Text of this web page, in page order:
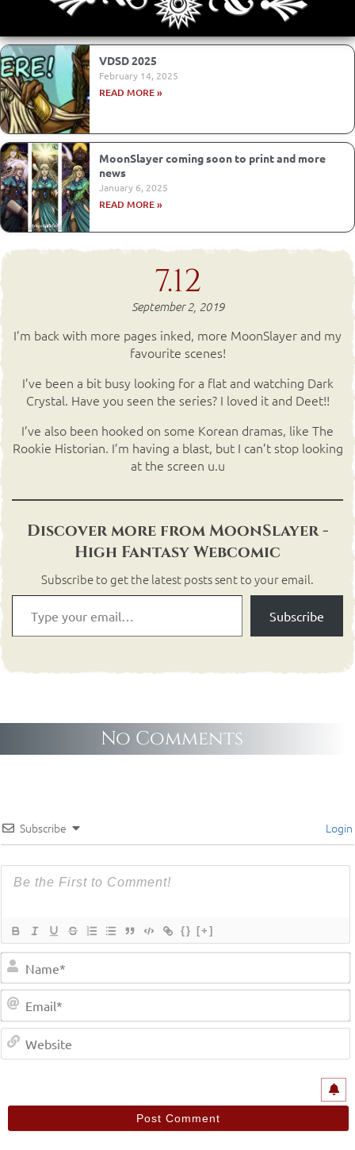
VDSD 2025
February 14, 2025
READ MORE »
MoonSlayer coming soon to print and more
news
January 6, 2025
READ MORE »
7.12
September 2, 2019
I’m back with more pages inked, more MoonSlayer and my
favourite scenes!
I’ve been a bit busy looking for a flat and watching Dark
Crystal. Have you seen the series? I loved it and Deet!!
I’ve also been hooked on some Korean dramas, like The
Rookie Historian. I’m having a blast, but I can’t stop looking
at the screen u.u
Discover more from MoonSlayer -
High Fantasy Webcomic
Subscribe to get the latest posts sent to your email.
Subscribe
No Comments
Subscribe Login
{} [+]